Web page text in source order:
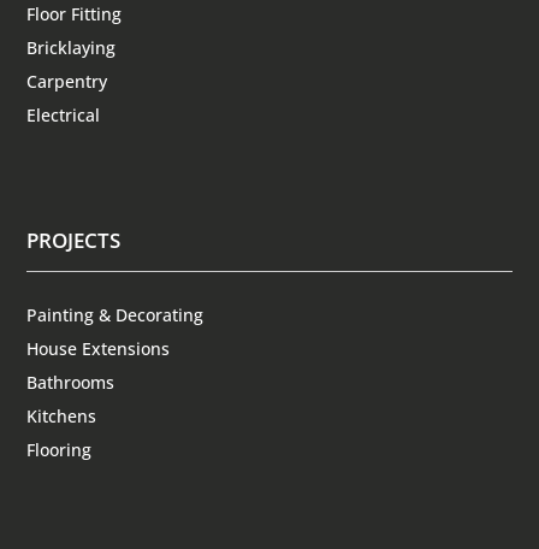
Floor Fitting
Bricklaying
Carpentry
Electrical
PROJECTS
Painting & Decorating
House Extensions
Bathrooms
Kitchens
Flooring